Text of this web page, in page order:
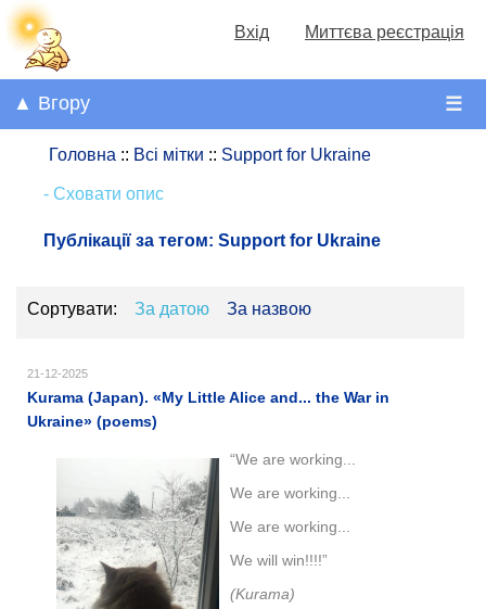
Вхід Миттєва реєстрація
☰
▲ Вгору
Головна :: Всі мітки :: Support for Ukraine
- Сховати опис
Публікації за тегом: Support for Ukraine
Сортувати: За датою За назвою
21-12-2025
Kurama (Japan). «My Little Alice and... the War in
Ukraine» (poems)
“We are working...
We are working...
We are working...
We will win!!!!”
(Kurama)